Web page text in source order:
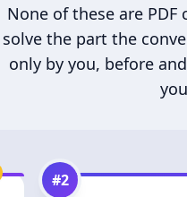
None of these are
solve the part the
only by you, before
#2